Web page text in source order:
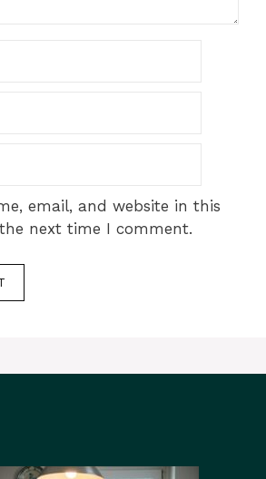
email, and website in this
next time I comment.